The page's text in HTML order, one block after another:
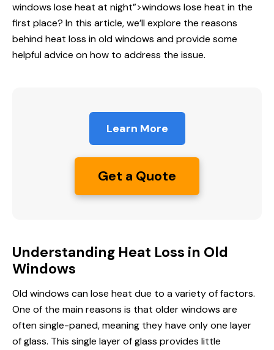
windows lose heat at night”>windows lose heat in the
first place? In this article, we’ll explore the reasons
behind heat loss in old windows and provide some
helpful advice on how to address the issue.
Learn More
Get a Quote
Understanding Heat Loss in Old
Windows
Old windows can lose heat due to a variety of factors.
One of the main reasons is that older windows are
often single-paned, meaning they have only one layer
of glass. This single layer of glass provides little